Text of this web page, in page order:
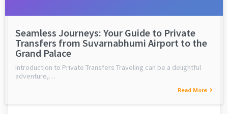
Seamless Journeys: Your Guide to Private
Transfers from Suvarnabhumi Airport to the
Grand Palace
Introduction to Private Transfers Traveling can be a delightful
adventure,…
Read More